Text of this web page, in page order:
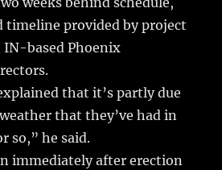
timeline provided by project
based Phoenix
that it’s partly due
that they’ve had in
so,” he said.
immediately after erection